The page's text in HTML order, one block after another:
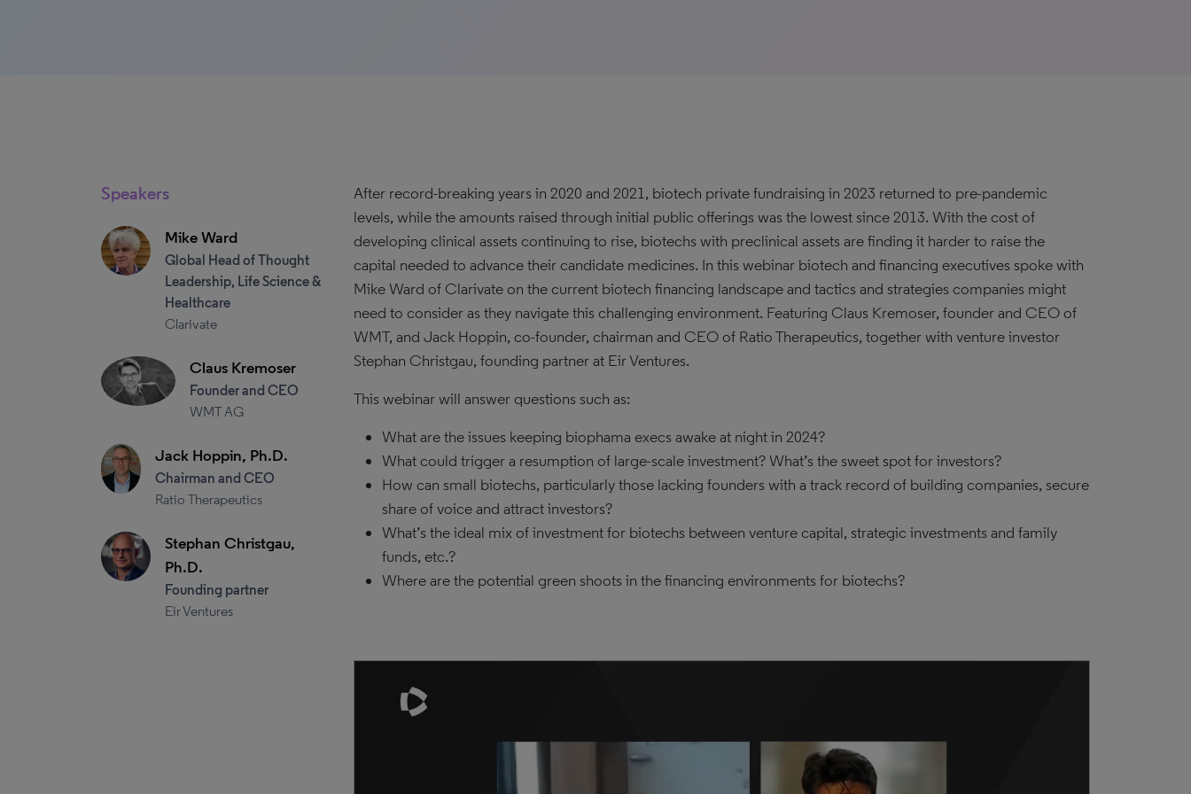
Speakers
Mike Ward
Global Head of Thought
Leadership, Life Science &
Healthcare
Clarivate
Claus Kremoser
Founder and CEO
WMT AG
Jack Hoppin, Ph.D.
Chairman and CEO
Ratio Therapeutics
Stephan Christgau,
Ph.D.
Founding partner
Eir Ventures
After record-breaking years in 2020 and 2021, biotech private fundraising in 2023 returned to pre-pandemic
levels, while the amounts raised through initial public offerings was the lowest since 2013. With the cost of
developing clinical assets continuing to rise, biotechs with preclinical assets are finding it harder to raise the
capital needed to advance their candidate medicines. In this webinar biotech and financing executives spoke with
Mike Ward of Clarivate on the current biotech financing landscape and tactics and strategies companies might
need to consider as they navigate this challenging environment. Featuring Claus Kremoser, founder and CEO of
WMT, and Jack Hoppin, co-founder, chairman and CEO of Ratio Therapeutics, together with venture investor
Stephan Christgau, founding partner at Eir Ventures.
This webinar will answer questions such as:
What are the issues keeping biophama execs awake at night in 2024?
What could trigger a resumption of large-scale investment? What’s the sweet spot for investors?
How can small biotechs, particularly those lacking founders with a track record of building companies, secure
share of voice and attract investors?
What’s the ideal mix of investment for biotechs between venture capital, strategic investments and family
funds, etc.?
Where are the potential green shoots in the financing environments for biotechs?